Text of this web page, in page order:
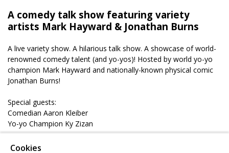
A comedy talk show featuring variety
artists Mark Hayward & Jonathan Burns
A live variety show. A hilarious talk show. A showcase of world-
renowned comedy talent (and yo-yos)! Hosted by world yo-yo
champion Mark Hayward and nationally-known physical comic
Jonathan Burns!
Special guests:
Comedian Aaron Kleiber
Yo-yo Champion Ky Zizan
** Get tickets in advance and receive a coupone for FREE
Cookies